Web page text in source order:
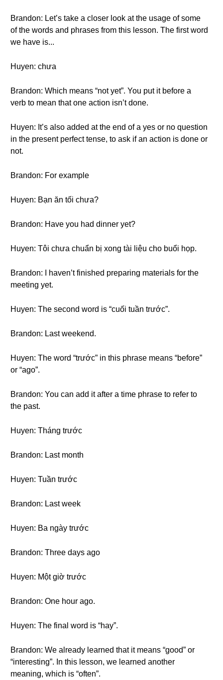
Brandon: Let’s take a closer look at the usage of some
of the words and phrases from this lesson. The first word
we have is...
Huyen: chưa
Brandon: Which means “not yet”. You put it before a
verb to mean that one action isn’t done.
Huyen: It’s also added at the end of a yes or no question
in the present perfect tense, to ask if an action is done or
not.
Brandon: For example
Huyen: Bạn ăn tối chưa?
Brandon: Have you had dinner yet?
Huyen: Tôi chưa chuẩn bị xong tài liệu cho buổi họp.
Brandon: I haven’t finished preparing materials for the
meeting yet.
Huyen: The second word is “cuối tuần trước”.
Brandon: Last weekend.
Huyen: The word “trước” in this phrase means “before”
or “ago”.
Brandon: You can add it after a time phrase to refer to
the past.
Huyen: Tháng trước
Brandon: Last month
Huyen: Tuần trước
Brandon: Last week
Huyen: Ba ngày trước
Brandon: Three days ago
Huyen: Một giờ trước
Brandon: One hour ago.
Huyen: The final word is “hay”.
Brandon: We already learned that it means “good” or
“interesting”. In this lesson, we learned another
meaning, which is “often”.